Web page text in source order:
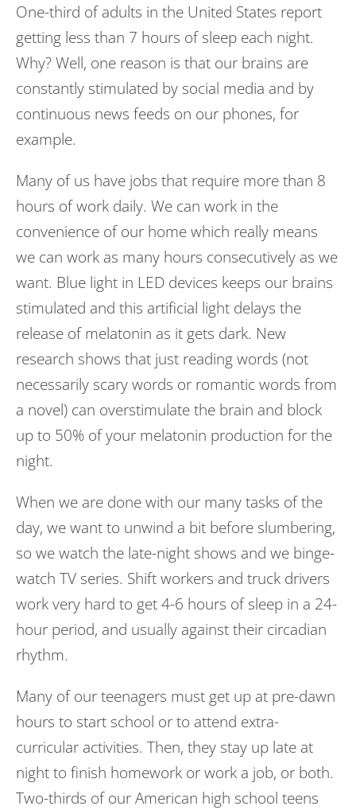
One-third of adults in the United States report
getting less than 7 hours of sleep each night.
Why? Well, one reason is that our brains are
constantly stimulated by social media and by
continuous news feeds on our phones, for
example.
Many of us have jobs that require more than 8
hours of work daily. We can work in the
convenience of our home which really means
we can work as many hours consecutively as we
want. Blue light in LED devices keeps our brains
stimulated and this artificial light delays the
release of melatonin as it gets dark. New
research shows that just reading words (not
necessarily scary words or romantic words from
a novel) can overstimulate the brain and block
up to 50% of your melatonin production for the
night.
When we are done with our many tasks of the
day, we want to unwind a bit before slumbering,
so we watch the late-night shows and we binge-
watch TV series. Shift workers and truck drivers
work very hard to get 4-6 hours of sleep in a 24-
hour period, and usually against their circadian
rhythm.
Many of our teenagers must get up at pre-dawn
hours to start school or to attend extra-
curricular activities. Then, they stay up late at
night to finish homework or work a job, or both.
Two-thirds of our American high school teens